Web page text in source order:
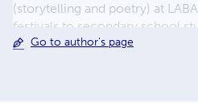
(storytelling and poetry) at
festivals to secondary school
He launched The Cultural
Go to author's page